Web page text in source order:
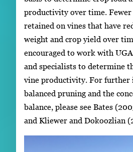
productivity over time. Fewer
retained on vines that have
weight and crop yield over
encouraged to work with
and specialists to determine
vine productivity. For further
balanced pruning and the
balance, please see Bates
and Kliewer and Dokoozlian